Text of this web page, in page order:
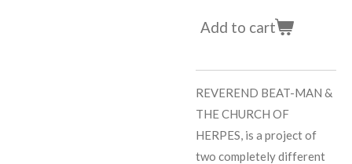
Add to cart
REVEREND BEAT-MAN &
THE CHURCH OF
HERPES, is a project of
two completely different